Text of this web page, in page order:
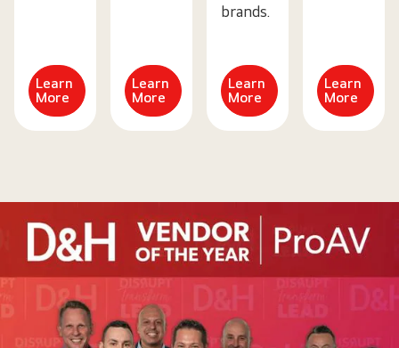
Learn
More
Learn
More
brands.
Learn
More
Learn
More